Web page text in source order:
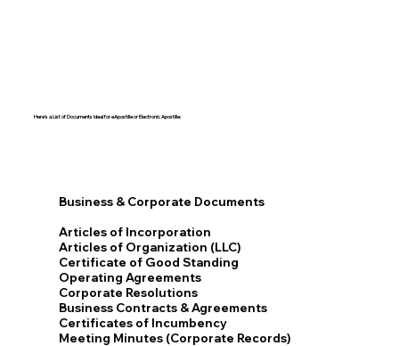
Here's a List of Documents Ideal for eApostille or Electronic Apostille:​​
Business & Corporate Documents
Articles of Incorporation
Articles of Organization (LLC)
Certificate of Good Standing
Operating Agreements
Corporate Resolutions
Business Contracts & Agreements
Certificates of Incumbency
Meeting Minutes (Corporate Records)